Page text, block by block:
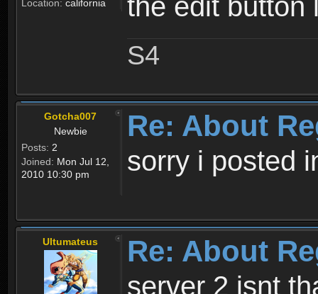
Location: california the edit button
S4
Gotcha007
Newbie
Posts: 2
Joined: Mon Jul 12,
2010 10:30 pm
Re: About
sorry i posted
Ultumateus Re: About
server 2 isnt